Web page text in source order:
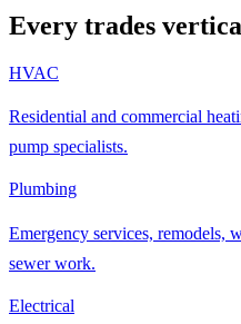
Every trades
HVAC
Residential and commercial
pump specialists.
Plumbing
Emergency services, remodels,
sewer work.
Electrical